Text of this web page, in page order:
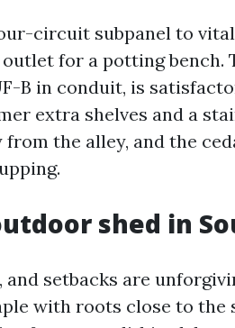
circuit subpanel to
for a potting bench.
B in conduit, is
extra shelves and a
the alley, and the
shed in
setbacks are
with roots close to the